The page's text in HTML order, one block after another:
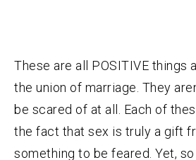
These are all POSITIVE things
the union of marriage. They
be scared of at all. Each of
the fact that sex is truly a gift
something to be feared. Yet,